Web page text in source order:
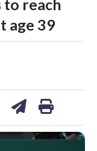
reach
age 39